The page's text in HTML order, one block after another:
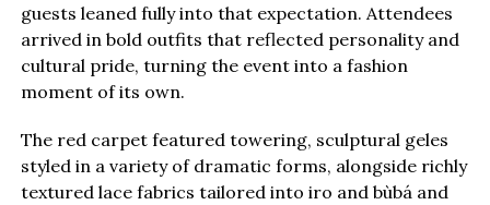
guests leaned fully into that expectation. Attendees
arrived in bold outfits that reflected personality and
cultural pride, turning the event into a fashion
moment of its own.
The red carpet featured towering, sculptural geles
styled in a variety of dramatic forms, alongside richly
textured lace fabrics tailored into iro and bùbá and